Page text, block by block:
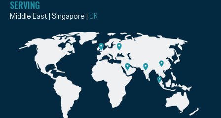
SERVING
Middle East | Singapore | UK